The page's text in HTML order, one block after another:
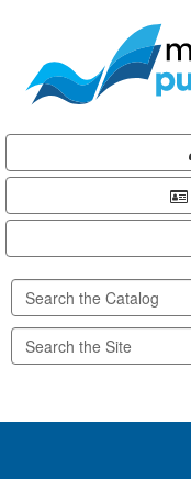
content